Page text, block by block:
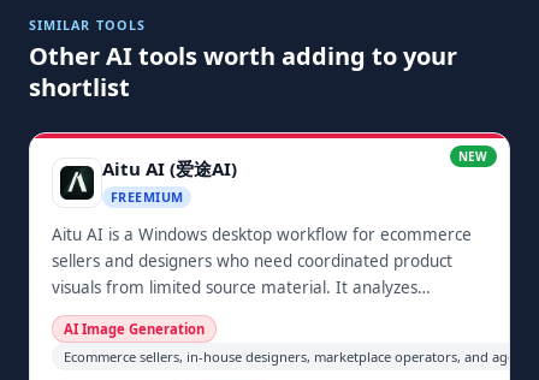
SIMILAR TOOLS
Other AI tools worth adding to your
shortlist
NEW
Aitu AI (爱途AI)
FREEMIUM
Aitu AI is a Windows desktop workflow for ecommerce
sellers and designers who need coordinated product
visuals from limited source material. It analyzes
uploaded product information, helps plan a set of main,
scene, and detail-page images, generates image-to-
image candidates, and lets the user review and export
AI Image Generation
Ecommerce sellers, in-house designers, marketplace operators, and